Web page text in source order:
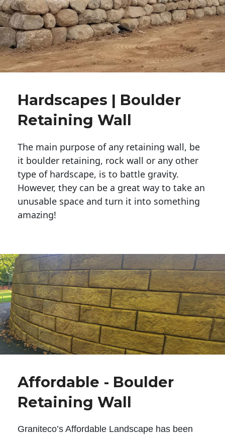
Hardscapes | Boulder
Retaining Wall
The main purpose of any retaining wall, be
it boulder retaining, rock wall or any other
type of hardscape, is to battle gravity.
However, they can be a great way to take an
unusable space and turn it into something
amazing!
Affordable - Boulder
Retaining Wall
Graniteco’s Affordable Landscape has been